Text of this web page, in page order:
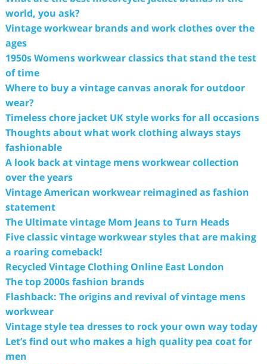
world, you ask?
Vintage workwear brands and work clothes over the
ages
1950s Womens workwear classics that stand the test
of time
Where to buy a vintage canvas anorak for outdoor
wear?
Timeless chore jacket UK style works for all occasions
Thoughts about what work clothing always stays
fashionable
A look back at vintage mens workwear collection
over the years
Vintage American workwear reimagined as fashion
statement
The Ultimate vintage Mom Jeans to Turn Heads
Five classic vintage workwear styles that are making
a roaring comeback!
Recycled Vintage Clothing Online East London
The top 2000s fashion brands
Flashback: The origins and revival of vintage mens
workwear
Vintage style tea dresses to rock your own way today
Let’s find out who makes a high quality pea coat for
men